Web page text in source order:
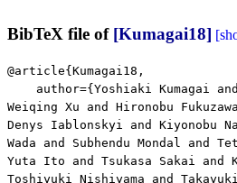
BibTeX file of [Kumagai18]
@article{Kumagai18,
author={Yoshiaki Kumagai
Weiqing Xu and Hironobu
Denys Iablonskyi and Kiyonobu
Wada and Subhendu Mondal and
Yuta Ito and Tsukasa Sakai and
Toshiyuki Nishiyama and Takayuki